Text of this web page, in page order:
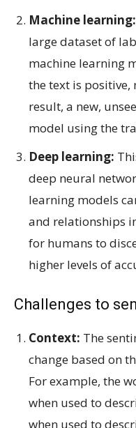
Machine learning:
large dataset of
machine learning
the text is positive,
result, a new,
model using the
Deep learning:
deep neural
learning models
and relationships
for humans to
higher levels of
Challenges to
Context: The
change based on
For example, the
when used to
when used to